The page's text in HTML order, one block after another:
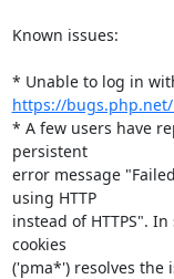
Known issues:
https://
* A few users have
persistent
error message
using HTTP
instead of HTTPS".
cookies
('pma*') resolves the